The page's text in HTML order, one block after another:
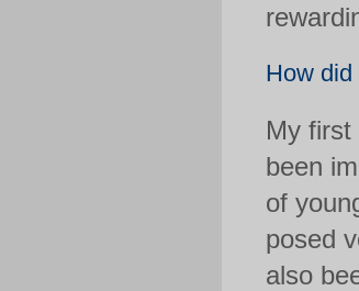
How
My
been
of
posed
also